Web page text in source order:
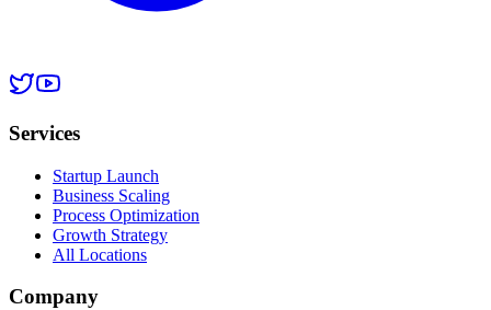
Services
Startup Launch
Business Scaling
Process Optimization
Growth Strategy
All Locations
Company